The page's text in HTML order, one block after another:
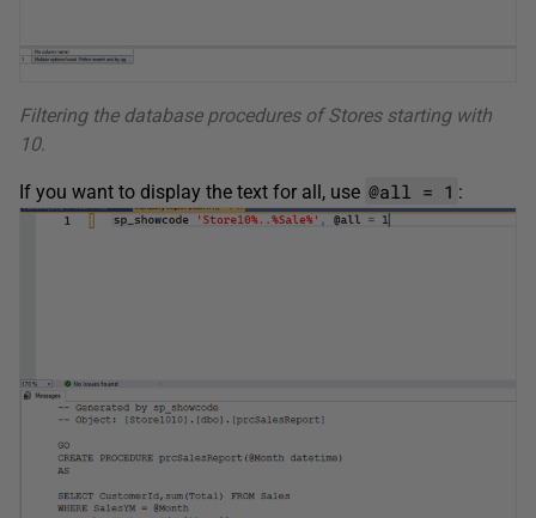
Filtering the database procedures of Stores starting with
10.
If you want to display the text for all, use @all = 1 :